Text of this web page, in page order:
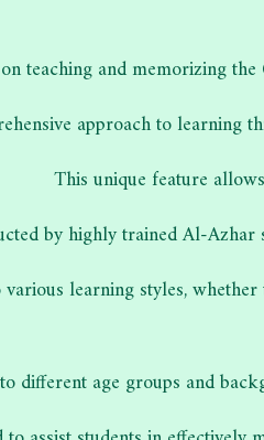
teaching and memorizing
approach to learning
This unique feature
by highly trained Al-
learning styles,
different age groups and